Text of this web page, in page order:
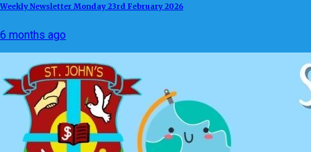
Weekly Newsletter Monday 23rd February 2026
6 months ago